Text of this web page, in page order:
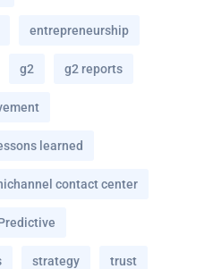
entrepreneurship
g2 g2 reports
learned
contact center
strategy trust